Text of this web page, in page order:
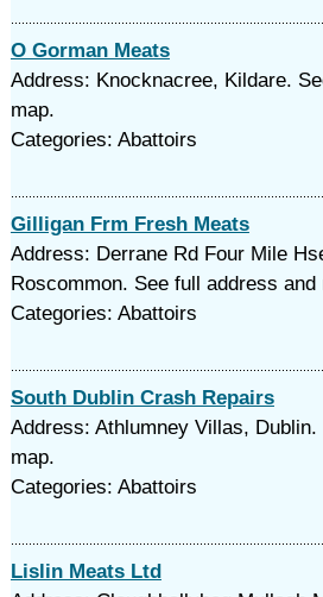
O Gorman Meats
Address: Knocknacree, Kildare.
map.
Categories: Abattoirs
Gilligan Frm Fresh Meats
Address: Derrane Rd Four Mile
Roscommon. See full address and
Categories: Abattoirs
South Dublin Crash Repairs
Address: Athlumney Villas,
map.
Categories: Abattoirs
Lislin Meats Ltd